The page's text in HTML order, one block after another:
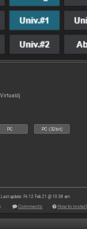
PC PC (32bit)
Last update: Fri 12 Feb 21 @ 10:38 am
Comments How to install